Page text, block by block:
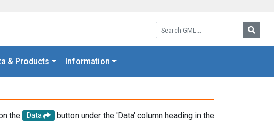
Search GML:
& Products Information
the Data
button under the 'Data' column heading in the